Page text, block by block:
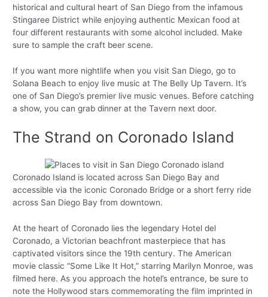
historical and cultural heart of San Diego from the infamous
Stingaree District while enjoying authentic Mexican food at
four different restaurants with some alcohol included. Make
sure to sample the craft beer scene.
If you want more nightlife when you visit San Diego, go to
Solana Beach to enjoy live music at The Belly Up Tavern. It’s
one of San Diego’s premier live music venues. Before catching
a show, you can grab dinner at the Tavern next door.
The Strand on Coronado Island
Coronado Island is located across San Diego Bay and
accessible via the iconic Coronado Bridge or a short ferry ride
across San Diego Bay from downtown.
At the heart of Coronado lies the legendary Hotel del
Coronado, a Victorian beachfront masterpiece that has
captivated visitors since the 19th century. The American
movie classic “Some Like It Hot,” starring Marilyn Monroe, was
filmed here. As you approach the hotel’s entrance, be sure to
note the Hollywood stars commemorating the film imprinted in